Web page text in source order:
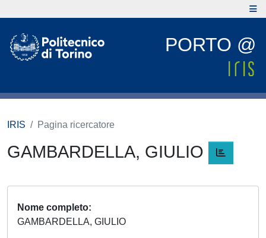
PORTO @
IRIS Pagina ricercatore
GAMBARDELLA, GIULIO
Nome completo
GAMBARDELLA, GIULIO